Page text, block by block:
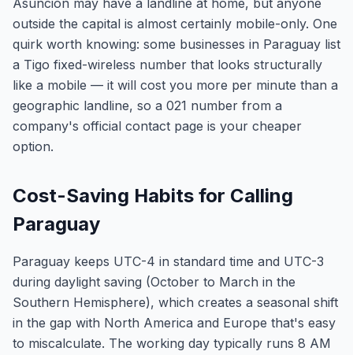
Asunción may have a landline at home, but anyone
outside the capital is almost certainly mobile-only. One
quirk worth knowing: some businesses in Paraguay list
a Tigo fixed-wireless number that looks structurally
like a mobile — it will cost you more per minute than a
geographic landline, so a 021 number from a
company's official contact page is your cheaper
option.
Cost-Saving Habits for Calling
Paraguay
Paraguay keeps UTC-4 in standard time and UTC-3
during daylight saving (October to March in the
Southern Hemisphere), which creates a seasonal shift
in the gap with North America and Europe that's easy
to miscalculate. The working day typically runs 8 AM